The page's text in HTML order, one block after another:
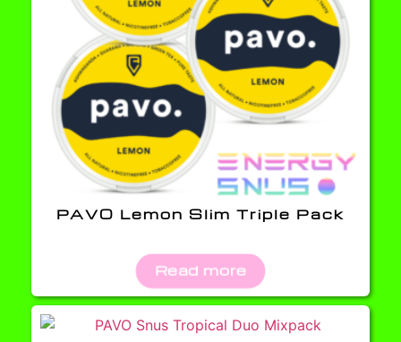
PAVO Lemon Slim Triple Pack
Read more